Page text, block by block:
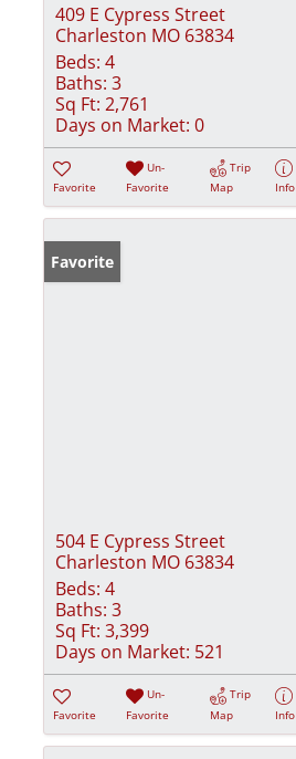
409 E Cypress Street
Charleston MO 63834
Beds: 4
Baths: 3
Sq Ft: 2,761
Days on Market: 0
Favorite
Un-
Favorite
Trip
Map
Info
Favorite
504 E Cypress Street
Charleston MO 63834
Beds: 4
Baths: 3
Sq Ft: 3,399
Days on Market: 521
Favorite
Un-
Favorite
Trip
Map
Info